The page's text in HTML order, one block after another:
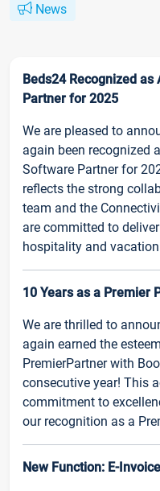
News
Beds24 Recognized
Partner for 2025
We are pleased to
again been recognized
Software Partner for
reflects the strong
team and the
are committed to
hospitality and
10 Years as a Premier
We are thrilled to
again earned the
PremierPartner with
consecutive year! This
commitment to
our recognition as a
New Function: E-Invoice